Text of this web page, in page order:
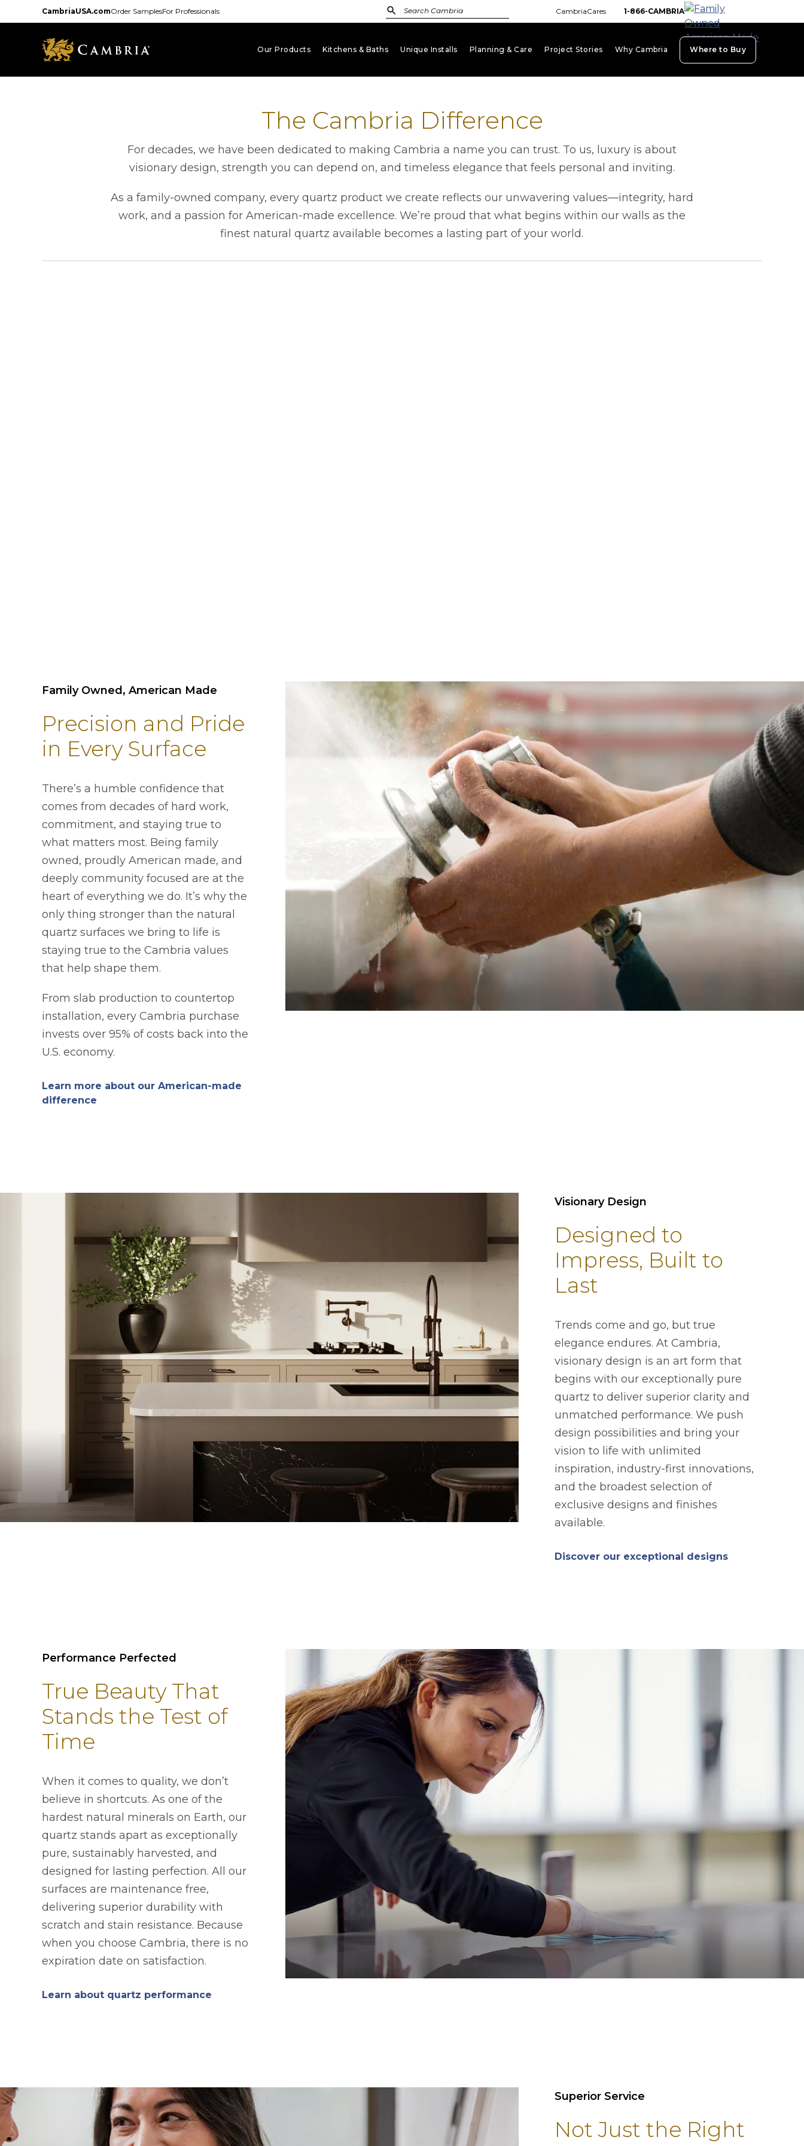
to
CambriaUSA.comOrder SamplesFor Professionals CambriaCares 1-866-CAMBRIA
Our Products Kitchens & Baths Unique Installs Planning & Care Project Stories Why Cambria Where to Buy
The Cambria Difference
For decades, we have been dedicated to making Cambria a name you can trust. To us, luxury is about
visionary design, strength you can depend on, and timeless elegance that feels personal and inviting.
As a family-owned company, every quartz product we create reflects our unwavering values—integrity, hard
work, and a passion for American-made excellence. We’re proud that what begins within our walls as the
finest natural quartz available becomes a lasting part of your world.
Precision and Pride
in Every Surface
Family Owned, American Made
There’s a humble confidence that
comes from decades of hard work,
commitment, and staying true to
what matters most. Being family
owned, proudly American made, and
deeply community focused are at the
heart of everything we do. It’s why the
only thing stronger than the natural
quartz surfaces we bring to life is
staying true to the Cambria values
that help shape them.
From slab production to countertop
installation, every Cambria purchase
invests over 95% of costs back into the
U.S. economy.
Learn more about our American-made
difference
Designed to
Impress, Built to
Last
Visionary Design
Trends come and go, but true
elegance endures. At Cambria,
visionary design is an art form that
begins with our exceptionally pure
quartz to deliver superior clarity and
unmatched performance. We push
design possibilities and bring your
vision to life with unlimited
inspiration, industry-first innovations,
and the broadest selection of
exclusive designs and finishes
available.
Discover our exceptional designs
True Beauty That
Stands the Test of
Time
Performance Perfected
When it comes to quality, we don’t
believe in shortcuts. As one of the
hardest natural minerals on Earth, our
quartz stands apart as exceptionally
pure, sustainably harvested, and
designed for lasting perfection. All our
surfaces are maintenance free,
delivering superior durability with
scratch and stain resistance. Because
when you choose Cambria, there is no
expiration date on satisfaction.
Learn about quartz performance
Not Just the Right
Superior Service